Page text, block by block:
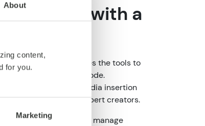
About
content,
for you.
Marketing
simple with a
CoreMedia provides the tools to
without touching code.
and drag and drop media insertion
casual editors to expert creators.
content visually and manage